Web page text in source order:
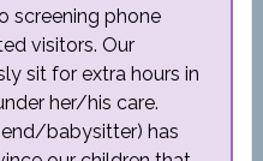
screening phone
visitors. Our
sit for extra hours in
her/his care.
babysitter) has